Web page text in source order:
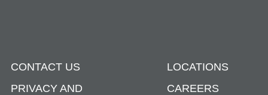
CONTACT US
PRIVACY AND
LOCATIONS
CAREERS